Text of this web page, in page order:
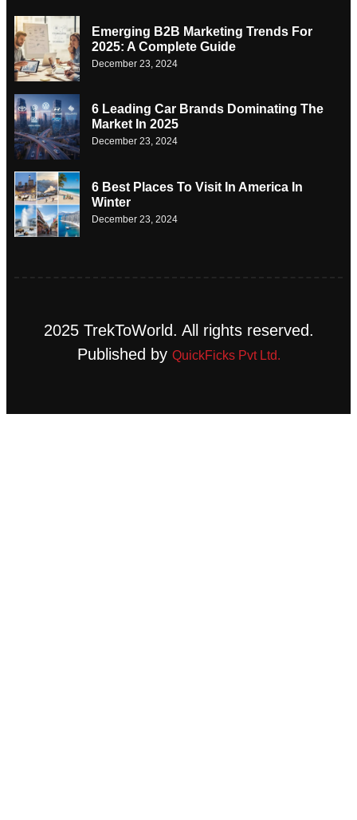
Emerging B2B Marketing Trends For
2025: A Complete Guide
December 23, 2024
6 Leading Car Brands Dominating The
Market In 2025
December 23, 2024
6 Best Places To Visit In America In
Winter
December 23, 2024
2025 TrekToWorld. All rights reserved.
Published by QuickFicks Pvt Ltd.